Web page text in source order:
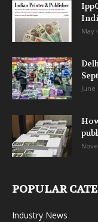
May
June
POPULAR
Industry News